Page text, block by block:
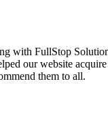
with FullStop
our website
them to all.